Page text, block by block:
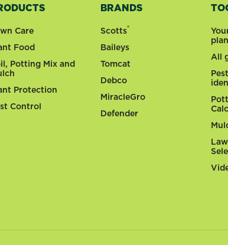
Care
Food
Potting Mix and
Protection
Control
BRANDS
Scotts®
Baileys
Tomcat
Debco
MiracleGro
Defender
All